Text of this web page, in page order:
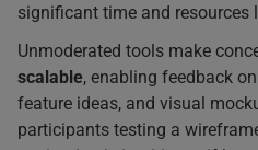
significant time and resources
Unmoderated tools make
scalable, enabling feedback
feature ideas, and visual
participants testing a